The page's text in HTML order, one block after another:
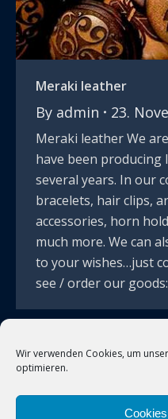
Wir verwenden Cookies, um
optimieren.
Meraki leather
By admin 23.
Meraki leather We
have been producing
several years. In our
bracelets, hair clips,
accessories, horn
much more. We can
to your wishes…just
see / order our